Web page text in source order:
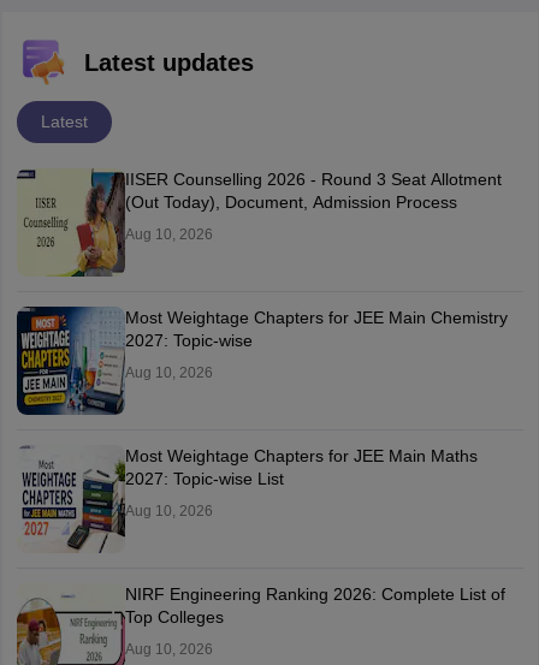
Latest updates
Latest
IISER Counselling 2026 - Round 3 Seat Allotment
(Out Today), Document, Admission Process
Aug 10, 2026
Most Weightage Chapters for JEE Main Chemistry
2027: Topic-wise
Aug 10, 2026
Most Weightage Chapters for JEE Main Maths
2027: Topic-wise List
Aug 10, 2026
NIRF Engineering Ranking 2026: Complete List of
Top Colleges
Aug 10, 2026